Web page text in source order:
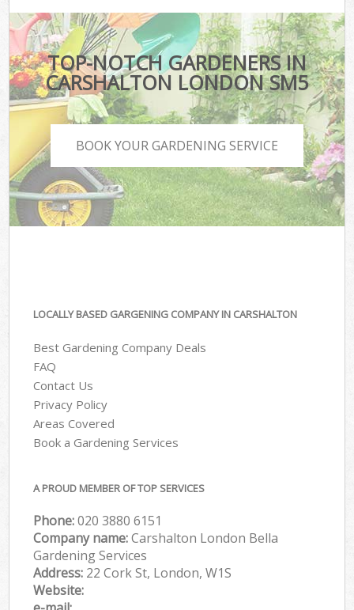
TOP-NOTCH GARDENERS IN
CARSHALTON LONDON SM5
BOOK YOUR GARDENING SERVICE
LOCALLY BASED GARGENING COMPANY IN CARSHALTON
Best Gardening Company Deals
FAQ
Contact Us
Privacy Policy
Areas Covered
Book a Gardening Services
A PROUD MEMBER OF TOP SERVICES
Phone:‎020 3880 6151
Company name:Carshalton London Bella
Gardening Services
Address: 22 Cork St, London, W1S
Website: